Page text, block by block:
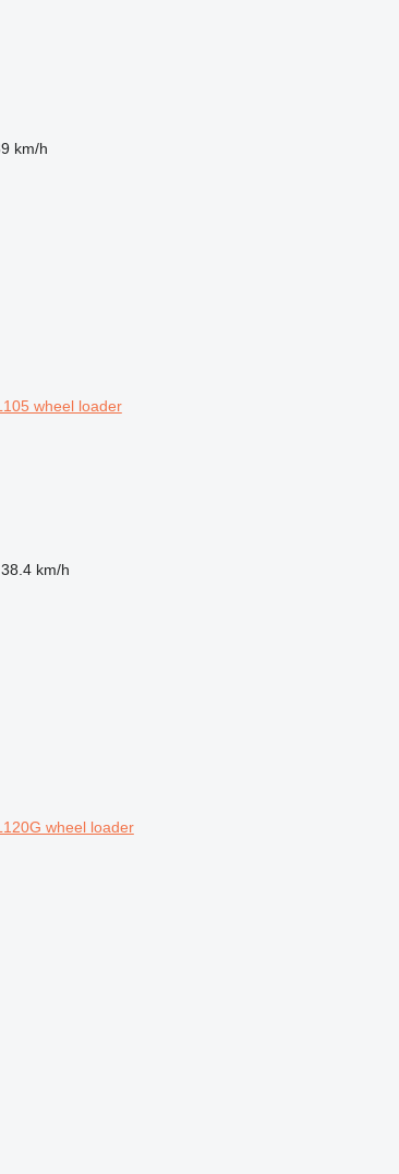
km/h
wheel loader
38.4 km/h
wheel loader